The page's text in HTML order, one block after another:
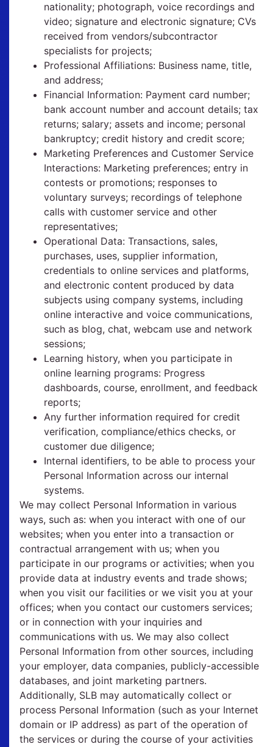
nationality; photograph, voice recordings and
video; signature and electronic signature; CVs
received from vendors/subcontractor
specialists for projects;
Professional Affiliations: Business name, title,
and address;
Financial Information: Payment card number;
bank account number and account details; tax
returns; salary; assets and income; personal
bankruptcy; credit history and credit score;
Marketing Preferences and Customer Service
Interactions: Marketing preferences; entry in
contests or promotions; responses to
voluntary surveys; recordings of telephone
calls with customer service and other
representatives;
Operational Data: Transactions, sales,
purchases, uses, supplier information,
credentials to online services and platforms,
and electronic content produced by data
subjects using company systems, including
online interactive and voice communications,
such as blog, chat, webcam use and network
sessions;
Learning history, when you participate in
online learning programs: Progress
dashboards, course, enrollment, and feedback
reports;
Any further information required for credit
verification, compliance/ethics checks, or
customer due diligence;
Internal identifiers, to be able to process your
Personal Information across our internal
systems.
We may collect Personal Information in various
ways, such as: when you interact with one of our
websites; when you enter into a transaction or
contractual arrangement with us; when you
participate in our programs or activities; when you
provide data at industry events and trade shows;
when you visit our facilities or we visit you at your
offices; when you contact our customers services;
or in connection with your inquiries and
communications with us. We may also collect
Personal Information from other sources, including
your employer, data companies, publicly-accessible
databases, and joint marketing partners.
Additionally, SLB may automatically collect or
process Personal Information (such as your Internet
domain or IP address) as part of the operation of
the services or during the course of your activities